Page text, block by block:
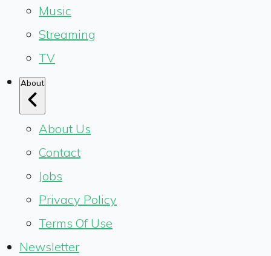
Music
Streaming
TV
About
About Us
Contact
Jobs
Privacy Policy
Terms Of Use
Newsletter